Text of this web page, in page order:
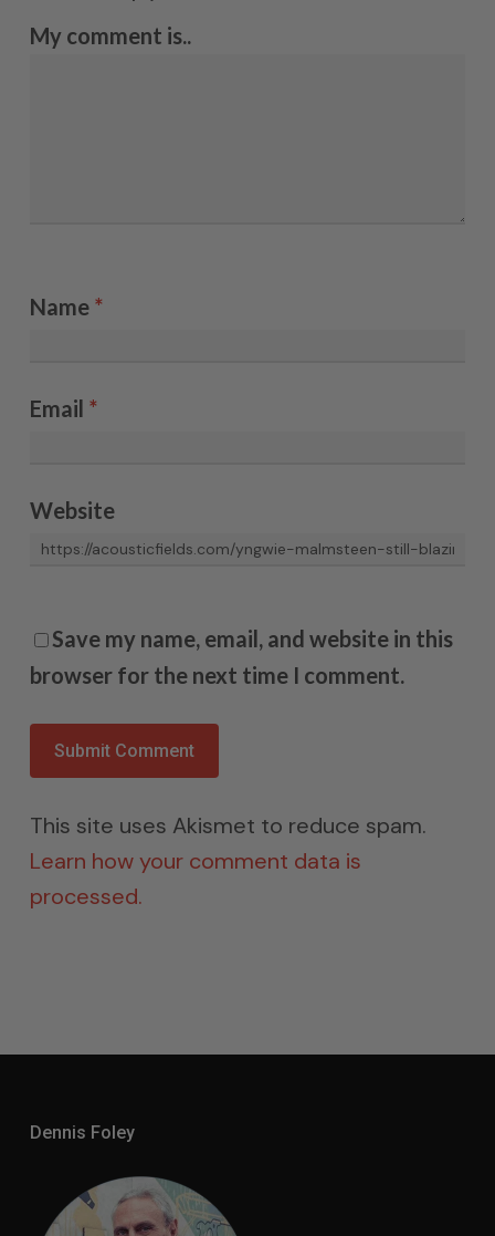
My comment is..
Name *
Email *
Website
Save my name, email, and website in this
browser for the next time I comment.
This site uses Akismet to reduce spam.
Learn how your comment data is
processed.
Dennis Foley